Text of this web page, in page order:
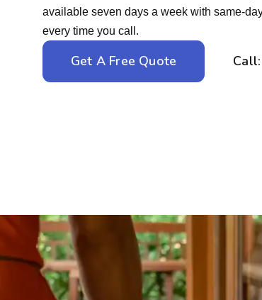
available seven days a week with same-
every time you call.
Get A Free Quote